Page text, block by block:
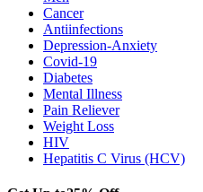
Cancer
Antiinfections
Depression-Anxiety
Covid-19
Diabetes
Mental Illness
Pain Reliever
Weight Loss
HIV
Hepatitis C Virus (HCV)